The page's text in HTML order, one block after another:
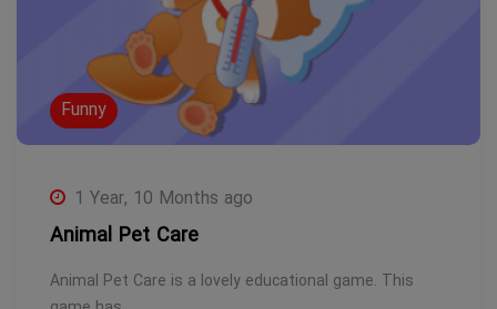
Funny
1 Year, 10 Months ago
Animal Pet Care
Animal Pet Care is a lovely educational game. This